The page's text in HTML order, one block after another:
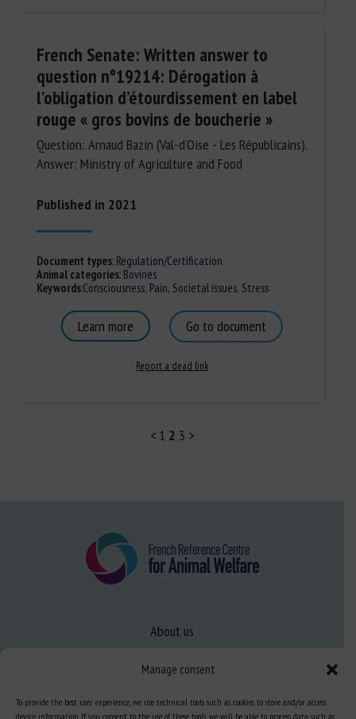
Manage consent
To provide the best user experience, we use technical tools such as cookies to store and/or access
device information. If you consent to the use of these tools, we will be able to process data such as
French Senate: Written answer to
question n°19214: Dérogation à
l’obligation d’étourdissement en label
rouge « gros bovins de boucherie »
Question: Arnaud Bazin (Val-d'Oise - Les Républicains).
Answer: Ministry of Agriculture and Food
Published in 2021
Document types:Regulation/Certification
Animal categories:Bovines
Keywords:Consciousness, Pain, Societal issues, Stress
Learn more Go to document
Report a dead link
< 1 2 3 >
About us
Expertise